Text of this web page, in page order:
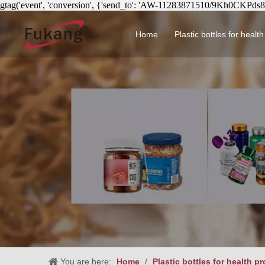
gtag('event', 'conversion', {'send_to': 'AW-11283871510/
Home Plastic bottles for
You are here: Home / Plastic bottles for health